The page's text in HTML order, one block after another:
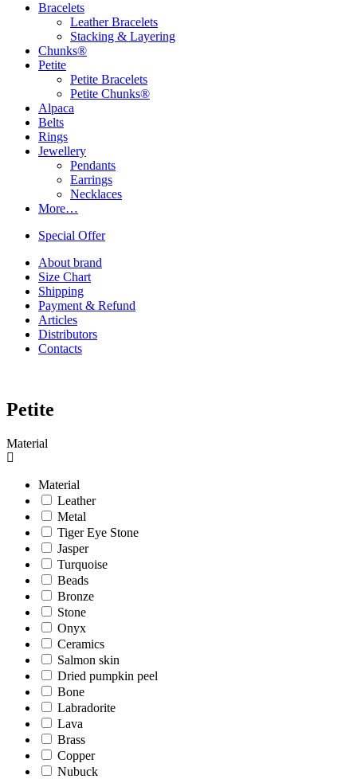
Bracelets
Leather Bracelets
Stacking & Layering
Chunks®
Petite
Petite Bracelets
Petite Chunks®
Alpaca
Belts
Rings
Jewellery
Pendants
Earrings
Necklaces
More…
Special Offer
About brand
Size Chart
Shipping
Payment & Refund
Articles
Distributors
Contacts
Petite
Material
Material
Leather
Metal
Tiger Eye Stone
Jasper
Turquoise
Beads
Bronze
Stone
Onyx
Ceramics
Salmon skin
Dried pumpkin peel
Bone
Labradorite
Lava
Brass
Copper
Nubuck